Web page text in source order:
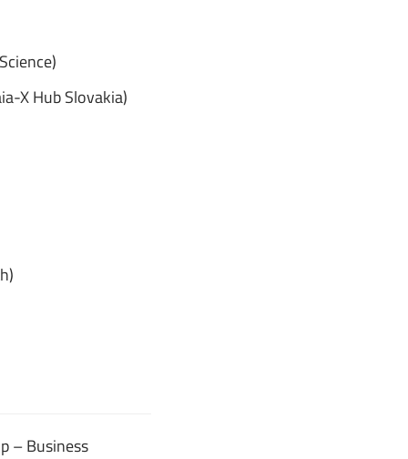
X Hub Slovakia)
– Business